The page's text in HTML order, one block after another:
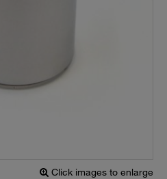
Click images to enlarge